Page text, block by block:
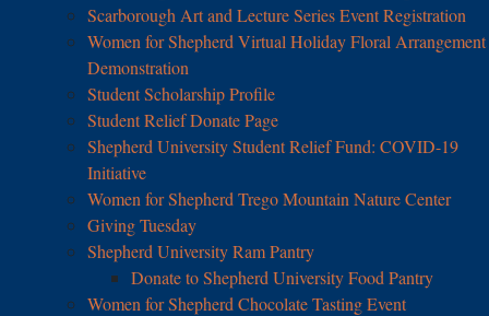
Scarborough Art and Lecture Series Event Registration
Women for Shepherd Virtual Holiday Floral Arrangement
Demonstration
Student Scholarship Profile
Student Relief Donate Page
Shepherd University Student Relief Fund: COVID-19
Initiative
Women for Shepherd Trego Mountain Nature Center
Giving Tuesday
Shepherd University Ram Pantry
Donate to Shepherd University Food Pantry
Women for Shepherd Chocolate Tasting Event